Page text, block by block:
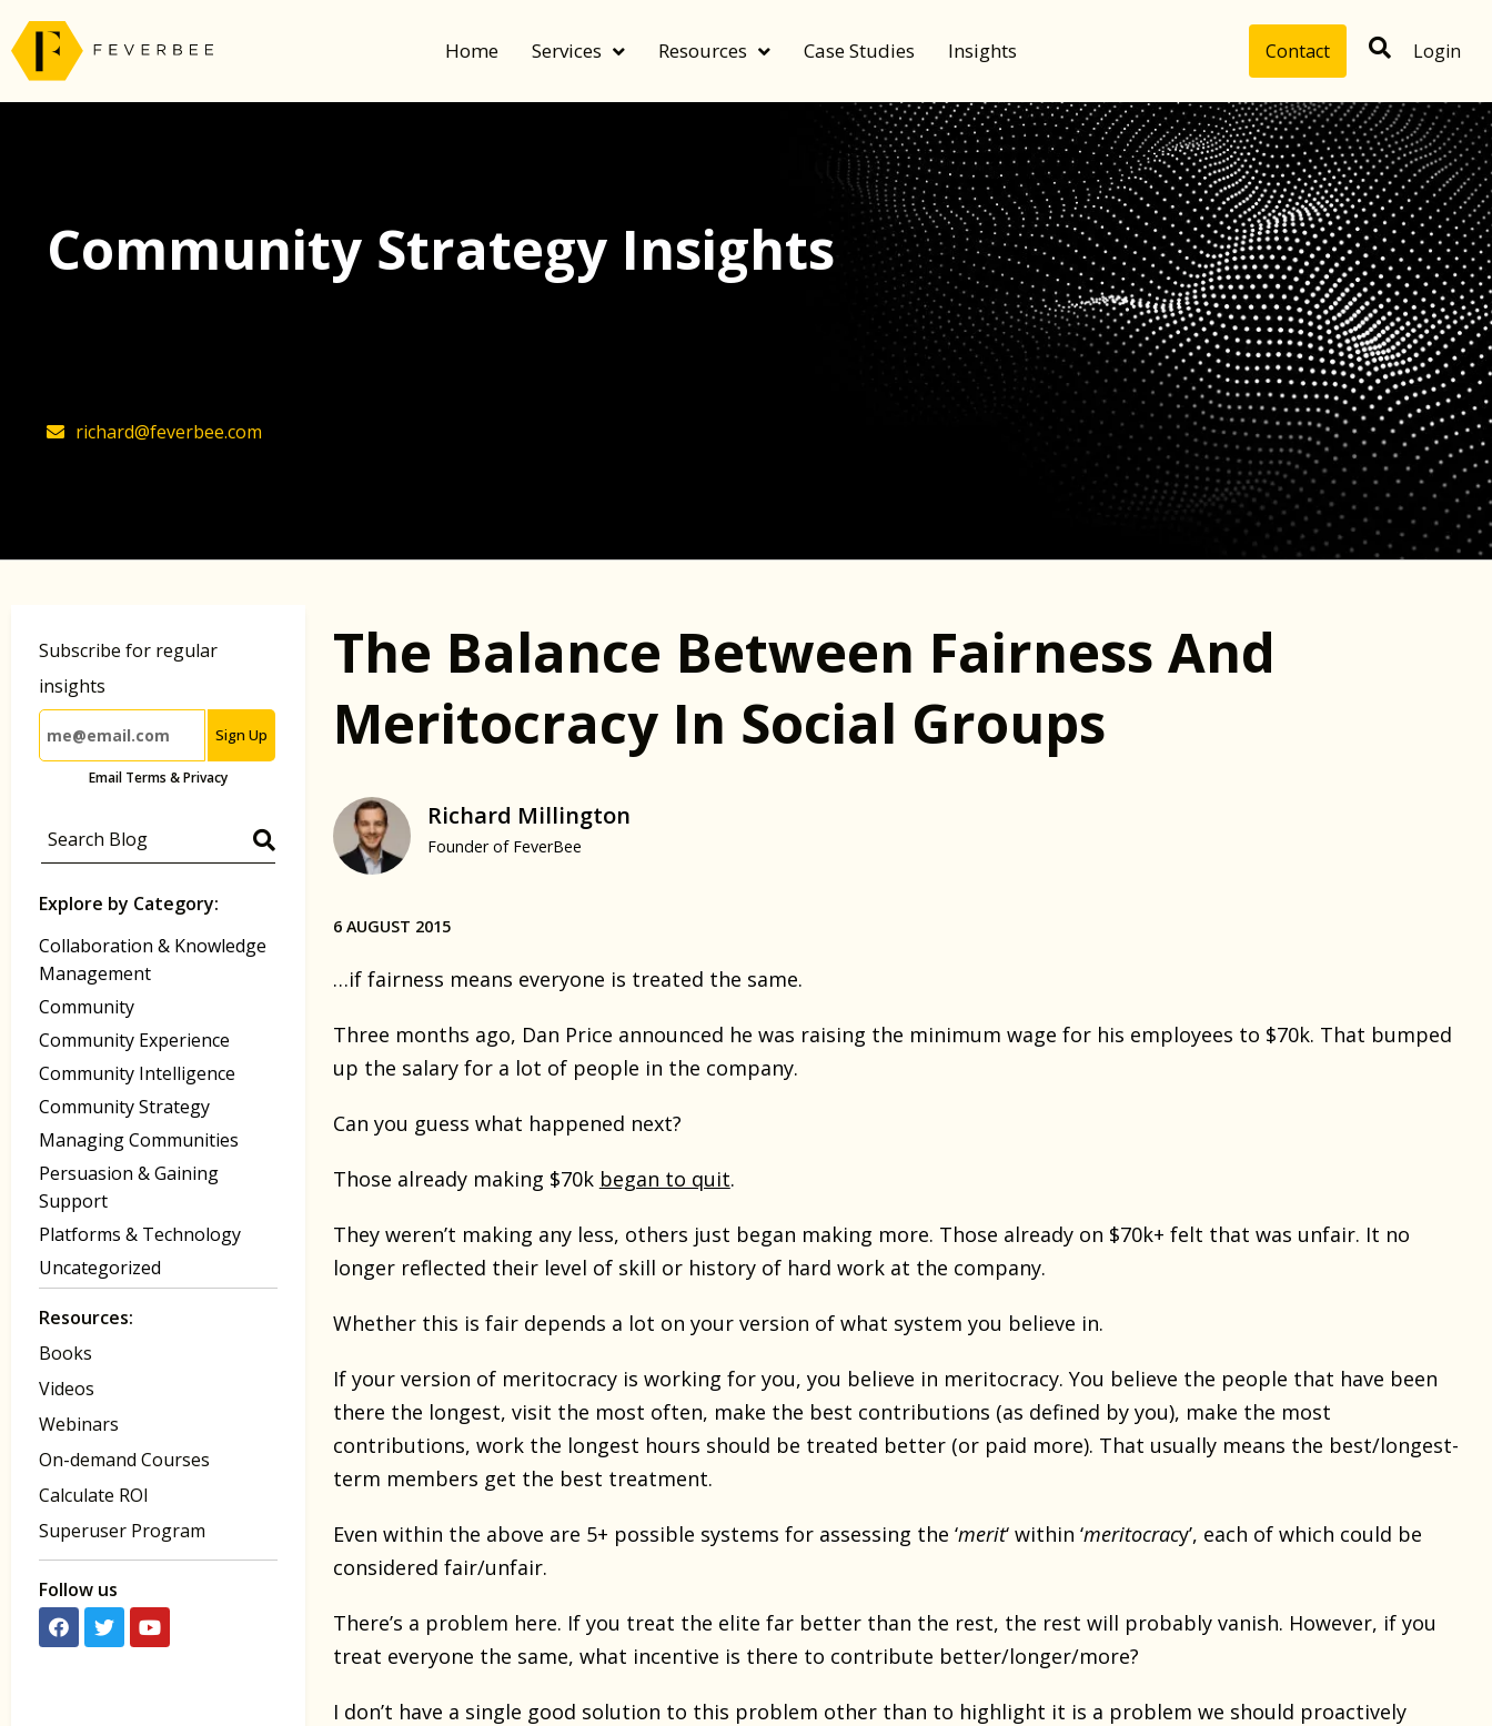
Home Services Resources Case Studies Insights Contact Login
Community Strategy Insights
richard@feverbee.com
Subscribe for regular
insights
Sign Up
Email Terms & Privacy
Explore by Category:
Collaboration & Knowledge
Management
Community
Community Experience
Community Intelligence
Community Strategy
Managing Communities
Persuasion & Gaining
Support
Platforms & Technology
Uncategorized
Resources:
Books
Videos
Webinars
On-demand Courses
Calculate ROI
Superuser Program
Follow us
The Balance Between Fairness And
Meritocracy In Social Groups
Richard Millington
Founder of FeverBee
6 AUGUST 2015
…if fairness means everyone is treated the same.
Three months ago, Dan Price announced he was raising the minimum wage for his employees to $70k. That bumped
up the salary for a lot of people in the company.
Can you guess what happened next?
Those already making $70k began to quit.
They weren’t making any less, others just began making more. Those already on $70k+ felt that was unfair. It no
longer reflected their level of skill or history of hard work at the company.
Whether this is fair depends a lot on your version of what system you believe in.
If your version of meritocracy is working for you, you believe in meritocracy. You believe the people that have been
there the longest, visit the most often, make the best contributions (as defined by you), make the most
contributions, work the longest hours should be treated better (or paid more). That usually means the best/longest-
term members get the best treatment.
Even within the above are 5+ possible systems for assessing the ‘merit‘ within ‘meritocracy’, each of which could be
considered fair/unfair.
There’s a problem here. If you treat the elite far better than the rest, the rest will probably vanish. However, if you
treat everyone the same, what incentive is there to contribute better/longer/more?
I don’t have a single good solution to this problem other than to highlight it is a problem we should proactively